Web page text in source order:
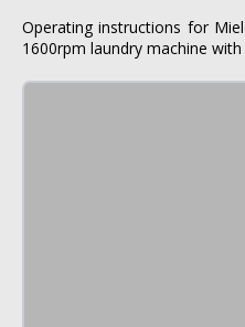
Operating instructions for
1600rpm laundry machine